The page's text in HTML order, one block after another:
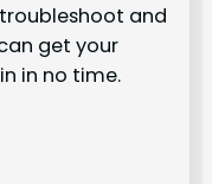
and
get your
in no time.